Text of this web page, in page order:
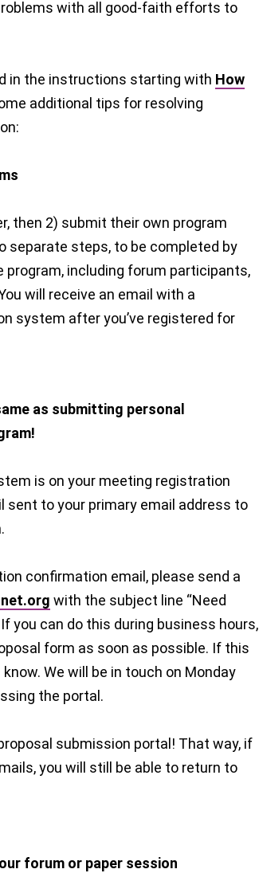
with all good-faith efforts to
in the instructions starting with How
additional tips for resolving
then 2) submit their own program
separate steps, to be completed by
program, including forum participants,
will receive an email with a
system after you’ve registered for
as submitting personal
is on your meeting registration
sent to your primary email address to
confirmation email, please send a
with the subject line “Need
you can do this during business hours,
form as soon as possible. If this
We will be in touch on Monday
the portal.
submission portal! That way, if
you will still be able to return to
forum or paper session